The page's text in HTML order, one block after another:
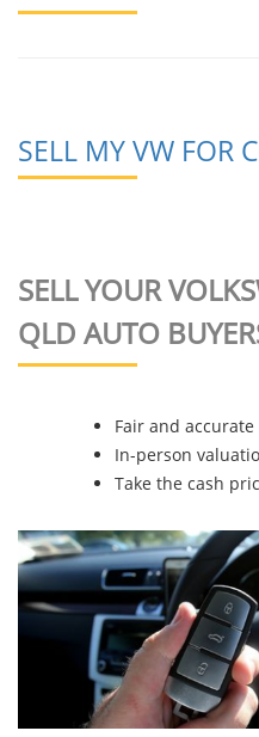
SELL MY VW FOR
SELL YOUR
QLD AUTO
Fair and
In-person
Take the cash